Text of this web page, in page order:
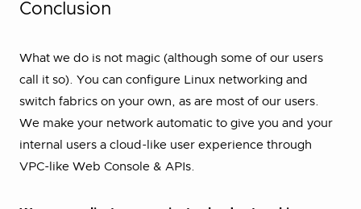
Conclusion
What we do is not magic (although some of our users
call it so). You can configure Linux networking and
switch fabrics on your own, as are most of our users.
We make your network automatic to give you and your
internal users a cloud-like user experience through
VPC-like Web Console & APIs.